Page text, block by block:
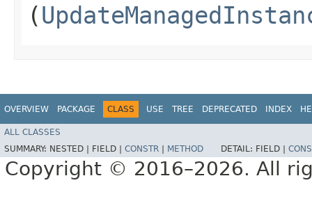
(
OVERVIEW PACKAGE CLASS USE TREE DEPRECATED INDEX
ALL CLASSES
SUMMARY: NESTED | FIELD | CONSTR METHOD DETAIL: FIELD |
Copyright © 2016–2026. All